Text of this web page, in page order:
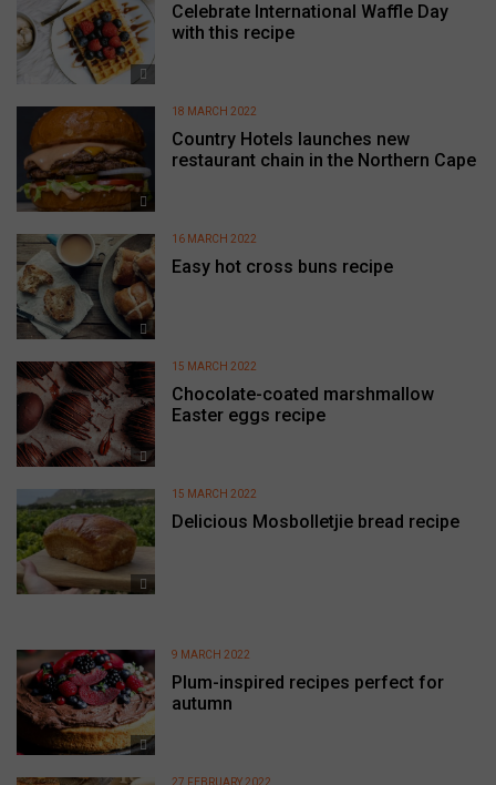
Celebrate International Waffle Day
with this recipe
Country Hotels launches new
restaurant chain in the Northern Cape
18 MARCH 2022
Easy hot cross buns recipe
16 MARCH 2022
Chocolate-coated marshmallow
Easter eggs recipe
15 MARCH 2022
Delicious Mosbolletjie bread recipe
15 MARCH 2022
Plum-inspired recipes perfect for
autumn
9 MARCH 2022
27 FEBRUARY 2022